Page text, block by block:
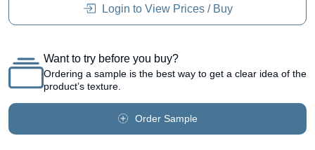
Login to View Prices / Buy
Want to try before you buy?
Ordering a sample is the best way to get a clear idea of the
product’s texture.
Order Sample